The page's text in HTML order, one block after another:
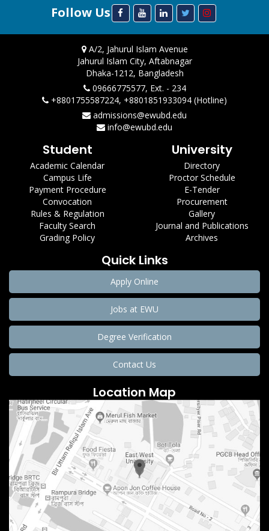
Follow Us
A/2, Jahurul Islam Avenue
Jahurul Islam City, Aftabnagar
Dhaka-1212, Bangladesh
09666775577, Ext. - 234
+8801755587224, +8801851933094 (Hotline)
admissions@ewubd.edu
info@ewubd.edu
Student
Academic Calendar
Campus Life
Payment Procedure
Convocation
Rules & Regulation
Faculty Search
Grading Policy
University
Directory
Proctor Schedule
E-Tender
Procurement
Gallery
Journal and Publications
Archives
Quick Links
Apply Online
Jobs at EWU
Degree Verification
Contact Us
Location Map